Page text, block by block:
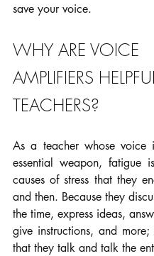
save your voice.
WHY ARE VOICE
AMPLIFIERS
TEACHERS?
As a teacher whose voice
essential weapon, fatigue
causes of stress that they
and then. Because they
the time, express ideas,
give instructions, and
that they talk and talk the